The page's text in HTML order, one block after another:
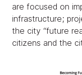
are focused on
infrastructure;
the city “future
citizens and the